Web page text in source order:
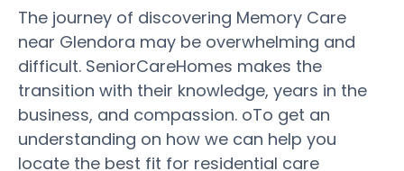
The journey of discovering Memory Care
near Glendora may be overwhelming and
difficult. SeniorCareHomes makes the
transition with their knowledge, years in the
business, and compassion. oTo get an
understanding on how we can help you
locate the best fit for residential care